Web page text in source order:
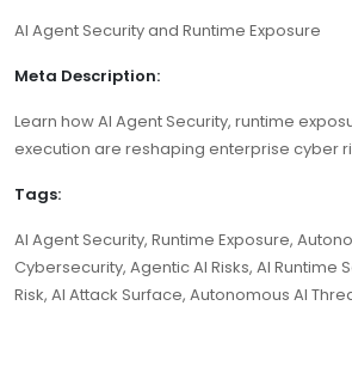
AI Agent Security and Runtime Exposure
Meta Description:
Learn how AI Agent Security, runtime
execution are reshaping enterprise cyber
Tags:
AI Agent Security, Runtime Exposure,
Cybersecurity, Agentic AI Risks, AI Runtime
Risk, AI Attack Surface, Autonomous AI